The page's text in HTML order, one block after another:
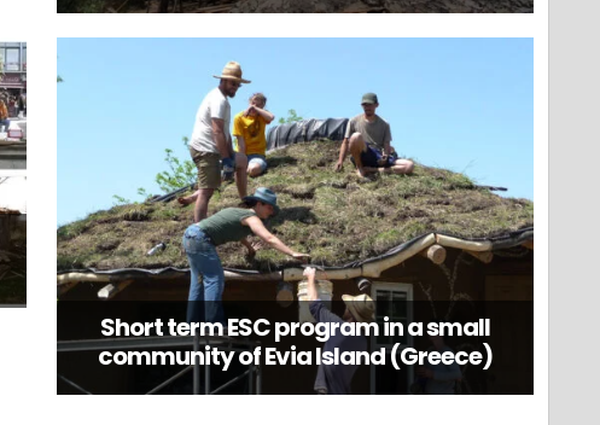
Short term ESC program in a small
community of Evia Island (Greece)